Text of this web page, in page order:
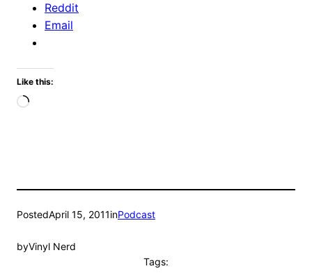
Reddit
Email
Like this:
Loading…
PostedApril 15, 2011inPodcast
byVinyl Nerd
Tags: